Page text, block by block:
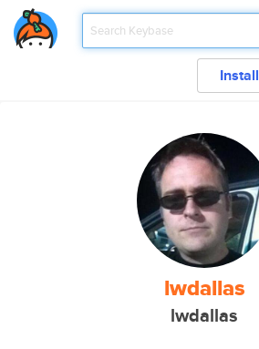
Install
lwdallas
lwdallas